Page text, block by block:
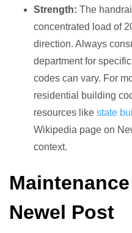
Strength: The
concentrated load of
direction. Always
department for
codes can vary. For
residential building
resources like state
Wikipedia page on
context.
Newel Post